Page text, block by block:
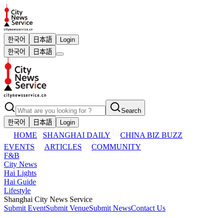
한국어 日本語
Login
한국어
日本語
Search
한국어
日本語 Login
HOME SHANGHAI DAILY
CHINA BIZ BUZZ
EVENTS
ARTICLES
COMMUNITY
F&B
City News
Hai Lights
Hai Guide
Lifestyle
Shanghai City News Service
Submit EventSubmit VenueSubmit NewsContact Us